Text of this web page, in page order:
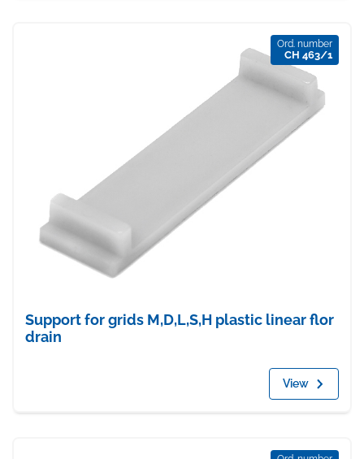
Ord. number
CH 463/1
Support for grids M,D,L,S,H plastic linear flor
drain
View